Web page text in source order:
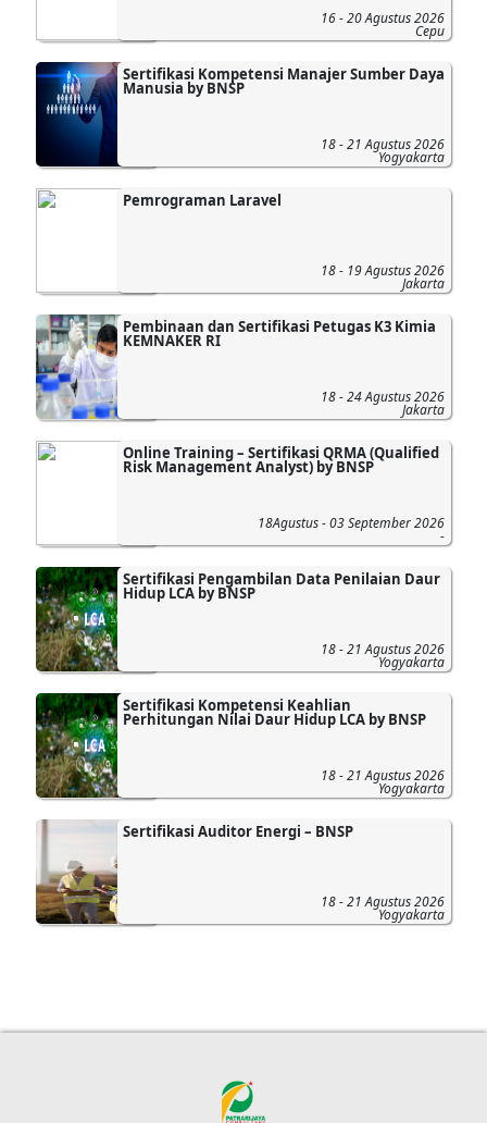
16 - 20 Agustus 2026
Cepu
Sertifikasi Kompetensi Manajer Sumber Daya
Manusia by BNSP
18 - 21 Agustus 2026
Yogyakarta
Pemrograman Laravel
18 - 19 Agustus 2026
Jakarta
Pembinaan dan Sertifikasi Petugas K3 Kimia
KEMNAKER RI
18 - 24 Agustus 2026
Jakarta
Online Training – Sertifikasi QRMA (Qualified
Risk Management Analyst) by BNSP
18Agustus - 03 September 2026
-
Sertifikasi Pengambilan Data Penilaian Daur
Hidup LCA by BNSP
18 - 21 Agustus 2026
Yogyakarta
Sertifikasi Kompetensi Keahlian
Perhitungan Nilai Daur Hidup LCA by BNSP
18 - 21 Agustus 2026
Yogyakarta
Sertifikasi Auditor Energi – BNSP
18 - 21 Agustus 2026
Yogyakarta